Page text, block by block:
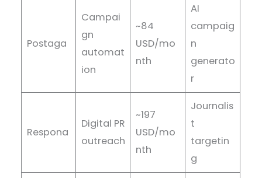
Postaga
Campai
gn
automat
ion
~84
USD/mo
nth
AI
campaig
n
generato
r
Respona
Digital PR
outreach
~197
USD/mo
nth
Journalis
t
targetin
g